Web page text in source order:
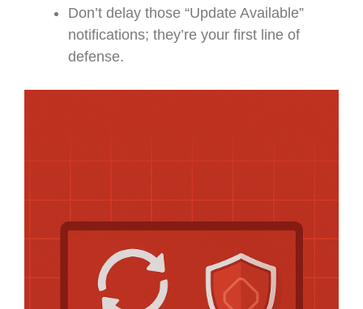
Don’t delay those “Update Available”
notifications; they’re your first line of
defense.